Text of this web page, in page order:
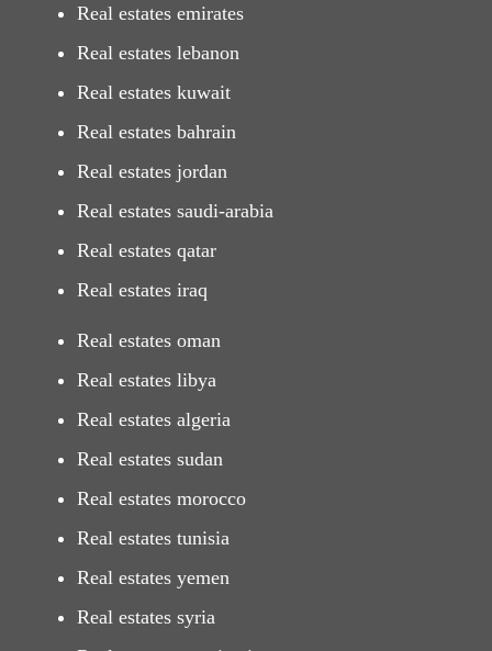
Real estates emirates
Real estates lebanon
Real estates kuwait
Real estates bahrain
Real estates jordan
Real estates saudi-arabia
Real estates qatar
Real estates iraq
Real estates oman
Real estates libya
Real estates algeria
Real estates sudan
Real estates morocco
Real estates tunisia
Real estates yemen
Real estates syria